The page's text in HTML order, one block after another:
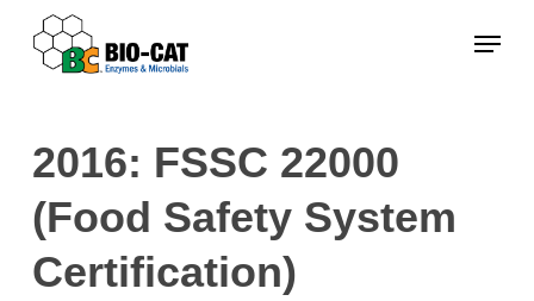
Menu
2016: FSSC 22000
(Food Safety System
Certification)